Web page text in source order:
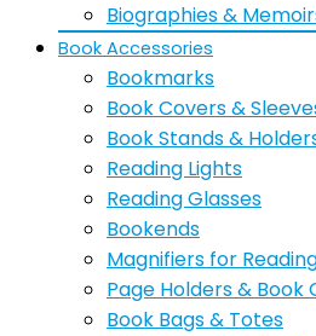
Biographies &
Book Accessories
Bookmarks
Book Covers &
Book Stands &
Reading Lights
Reading Glasses
Bookends
Magnifiers for
Page Holders & Book
Book Bags & Totes